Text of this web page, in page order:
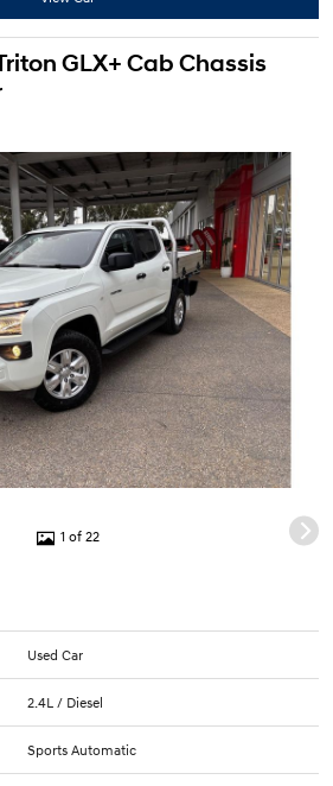
GLX+ Cab Chassis
1 of 22
Used Car
2.4L / Diesel
Sports Automatic